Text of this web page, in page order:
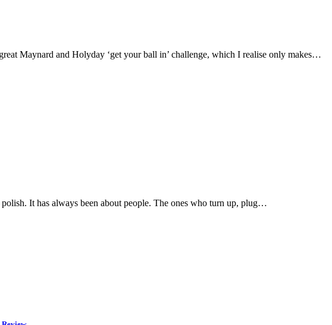
Maynard and Holyday ‘get your ball in’ challenge, which I realise only makes…
It has always been about people. The ones who turn up, plug…